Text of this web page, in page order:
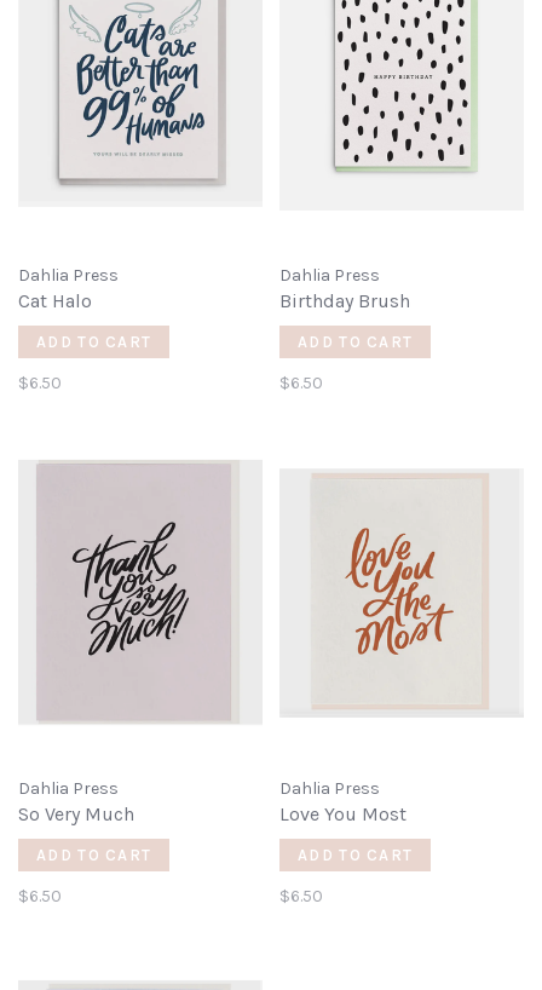
Dahlia Press
Cat Halo
ADD TO CART
$6.50
Dahlia Press
Birthday Brush
ADD TO CART
$6.50
Dahlia Press
So Very Much
ADD TO CART
$6.50
Dahlia Press
Love You Most
ADD TO CART
$6.50